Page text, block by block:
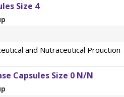
Size 4
and Nutraceutical Prouction
Capsules Size 0 N/N